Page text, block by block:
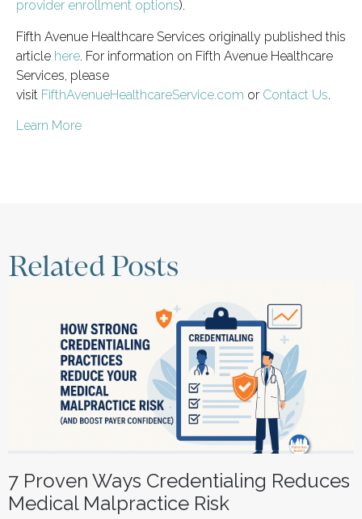
provider enrollment options).
Fifth Avenue Healthcare Services originally published this
article here. For information on Fifth Avenue Healthcare
Services, please
visit FifthAvenueHealthcareService.com or Contact Us.
Learn More
Related Posts
7 Proven Ways Credentialing Reduces
Medical Malpractice Risk